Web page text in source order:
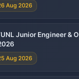
Aug 2026
Junior Engineer &
Aug 2026